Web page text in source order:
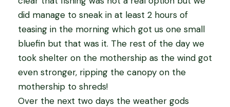
did manage to sneak in at least 2 hours of
teasing in the morning which got us one small
bluefin but that was it. The rest of the day we
took shelter on the mothership as the wind got
even stronger, ripping the canopy on the
mothership to shreds!
Over the next two days the weather gods